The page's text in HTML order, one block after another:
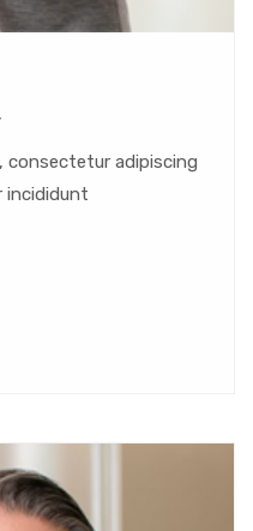
consectetur adipiscing
incididunt